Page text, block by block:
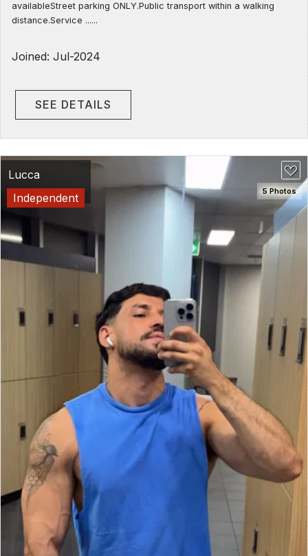
availableStreet parking ONLY.Public transport within a walking
distance.Service ......
Joined: Jul-2024
SEE DETAILS
5 Photos
Lucca
Independent